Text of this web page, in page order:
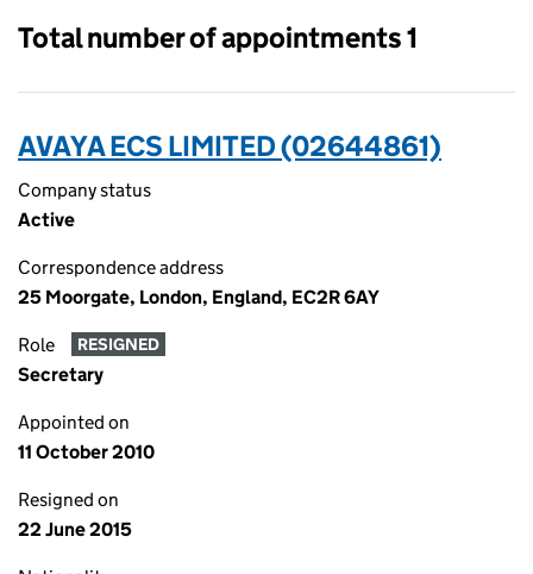
Total number of appointments 1
AVAYA ECS LIMITED (02644861)
Company status
Active
Correspondence address
25 Moorgate, London, England, EC2R 6AY
Role RESIGNED
Secretary
Appointed on
11 October 2010
Resigned on
22 June 2015